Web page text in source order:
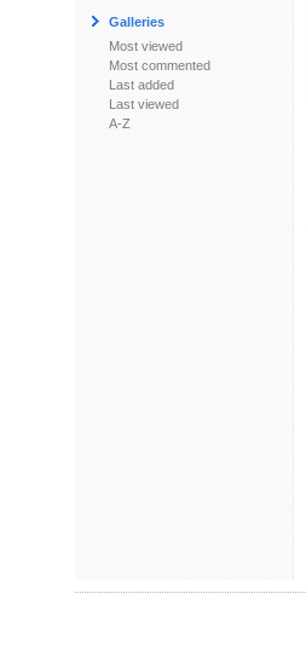
Galleries
Most viewed
Most commented
Last added
Last viewed
A-Z